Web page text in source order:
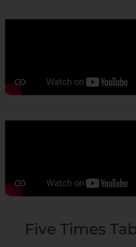
Five Times